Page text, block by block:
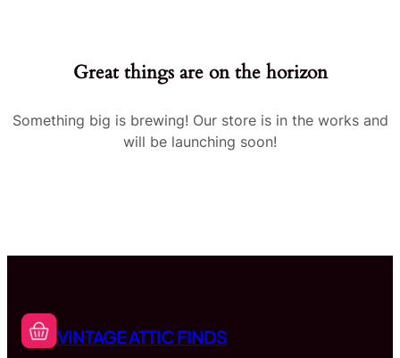
Great things are on the horizon
Something big is brewing! Our store is in the works and
will be launching soon!
VINTAGE ATTIC FINDS